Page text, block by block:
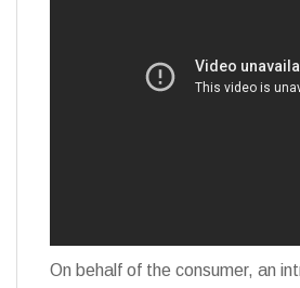
On behalf of the consumer, an